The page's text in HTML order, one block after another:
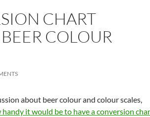
CHART
COLOUR
about beer colour and colour scales,
handy it would be to have a conversion